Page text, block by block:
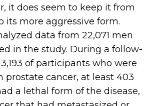
it does seem to keep it from
its more aggressive form.
data from 22,071 men
in the study. During a follow-
of participants who were
prostate cancer, at least 403
a lethal form of the disease,